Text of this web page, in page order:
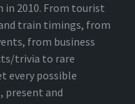
in 2010. From tourist
train timings, from
from business
trivia to rare
every possible
present and